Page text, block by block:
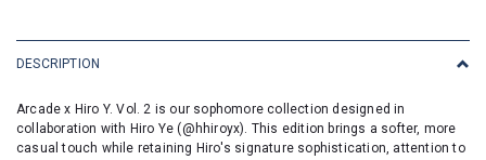
DESCRIPTION
Arcade x Hiro Y. Vol. 2 is our sophomore collection designed in
collaboration with Hiro Ye (@hhiroyx). This edition brings a softer, more
casual touch while retaining Hiro's signature sophistication, attention to